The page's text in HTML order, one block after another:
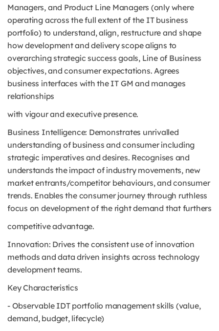
Managers, and Product Line Managers (only where
operating across the full extent of the IT business
portfolio) to understand, align, restructure and shape
how development and delivery scope aligns to
overarching strategic success goals, Line of Business
objectives, and consumer expectations. Agrees
business interfaces with the IT GM and manages
relationships
with vigour and executive presence.
Business Intelligence: Demonstrates unrivalled
understanding of business and consumer including
strategic imperatives and desires. Recognises and
understands the impact of industry movements, new
market entrants/competitor behaviours, and consumer
trends. Enables the consumer journey through ruthless
focus on development of the right demand that furthers
competitive advantage.
Innovation: Drives the consistent use of innovation
methods and data driven insights across technology
development teams.
Key Characteristics
- Observable IDT portfolio management skills (value,
demand, budget, lifecycle)